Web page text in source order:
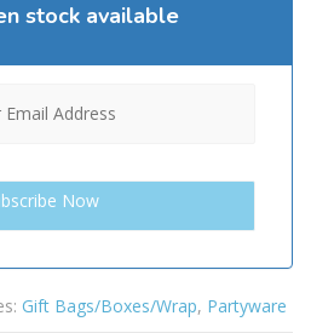
stock available
Gift Bags/Boxes/Wrap, Partyware